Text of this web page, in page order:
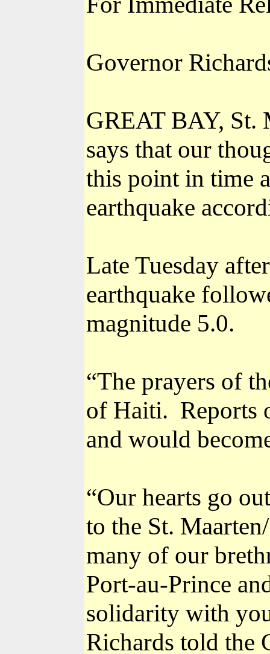
Governor
GREAT BAY, St.
says that our
this point in time
earthquake
Late Tuesday
earthquake
magnitude 5.0.
“The prayers of
of Haiti. Reports
and would
“Our hearts go
to the St.
many of our
Port-au-Prince
solidarity with
Richards told the